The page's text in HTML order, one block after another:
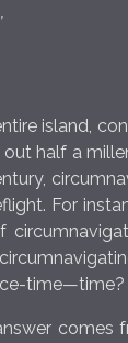
island,
half a
For
time—time?